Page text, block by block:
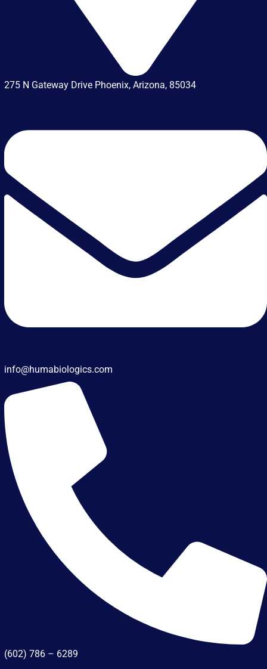
275 N Gateway Drive Phoenix, Arizona, 85034
info@humabiologics.com
(602) 786 – 6289